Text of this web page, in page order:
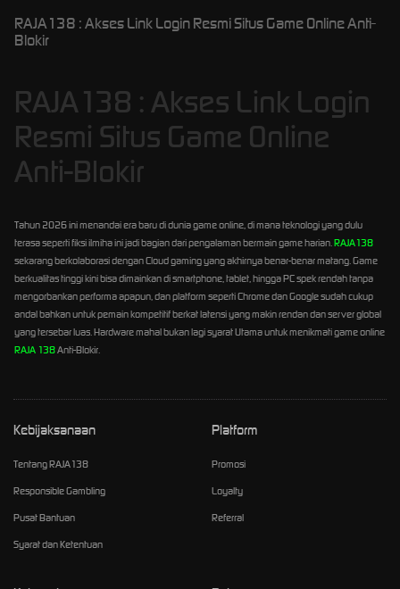
RAJA138 : Akses Link Login Resmi Situs Game Online Anti-
Blokir
RAJA138 : Akses Link Login
Resmi Situs Game Online
Anti-Blokir
Tahun 2026 ini menandai era baru di dunia game online, di mana teknologi yang dulu
terasa seperti fiksi ilmiha ini jadi bagian dari pengalaman bermain game harian.RAJA138
sekarang berkolaborasi dengan Cloud gaming yang akhirnya benar-benar matang. Game
berkualitas tinggi kini bisa dimainkan di smartphone, tablet, hingga PC spek rendah tanpa
mengorbankan performa apapun, dan platform seperti Chrome dan Google sudah cukup
andal bahkan untuk pemain kompetitif berkat latensi yang makin rendan dan server global
yang tersebar luas. Hardware mahal bukan lagi syarat Utama untuk menikmati game online
RAJA 138Anti-Blokir.
Kebijaksanaan
Tentang RAJA138
Responsible Gambling
Pusat Bantuan
Syarat dan Ketentuan
Platform
Promosi
Loyalty
Referral